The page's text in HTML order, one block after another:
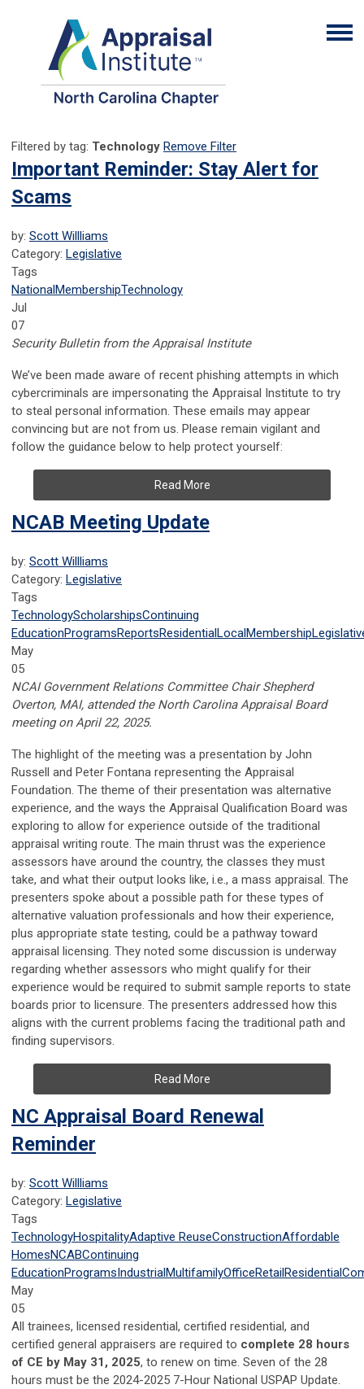
Filtered by tag: Technology Remove Filter
Important Reminder: Stay Alert for
Scams
by: Scott Willliams
Category: Legislative
Tags
NationalMembershipTechnology
Jul
07
Security Bulletin from the Appraisal Institute
We’ve been made aware of recent phishing attempts in which
cybercriminals are impersonating the Appraisal Institute to try
to steal personal information. These emails may appear
convincing but are not from us. Please remain vigilant and
follow the guidance below to help protect yourself:
Read More
NCAB Meeting Update
by: Scott Willliams
Category: Legislative
Tags
TechnologyScholarshipsContinuing
EducationProgramsReportsResidentialLocalMembership
May
05
NCAI Government Relations Committee Chair Shepherd
Overton, MAI, attended the North Carolina Appraisal Board
meeting on April 22, 2025.
The highlight of the meeting was a presentation by John
Russell and Peter Fontana representing the Appraisal
Foundation. The theme of their presentation was alternative
experience, and the ways the Appraisal Qualification Board was
exploring to allow for experience outside of the traditional
appraisal writing route. The main thrust was the experience
assessors have around the country, the classes they must
take, and what their output looks like, i.e., a mass appraisal. The
presenters spoke about a possible path for these types of
alternative valuation professionals and how their experience,
plus appropriate state testing, could be a pathway toward
appraisal licensing. They noted some discussion is underway
regarding whether assessors who might qualify for their
experience would be required to submit sample reports to state
boards prior to licensure. The presenters addressed how this
aligns with the current problems facing the traditional path and
finding supervisors.
Read More
NC Appraisal Board Renewal
Reminder
by: Scott Willliams
Category: Legislative
Tags
TechnologyHospitalityAdaptive ReuseConstructionAffordable
HomesNCABContinuing
EducationProgramsIndustrialMultifamilyOfficeRetailResidential
May
05
All trainees, licensed residential, certified residential, and
certified general appraisers are required to complete 28 hours
of CE by May 31, 2025, to renew on time. Seven of the 28
hours must be the 2024-2025 7-Hour National USPAP Update.